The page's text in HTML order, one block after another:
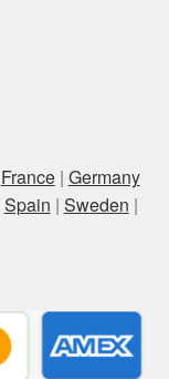
France| Germany
Spain | Sweden |